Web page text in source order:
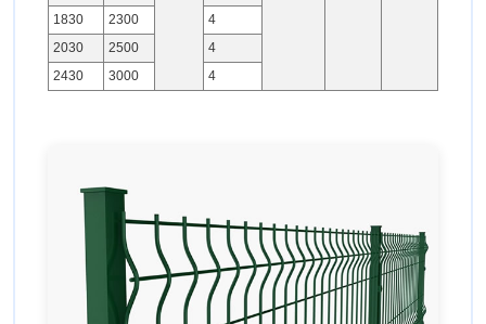
1830
2300
4
2030
2500
4
2430
3000 4